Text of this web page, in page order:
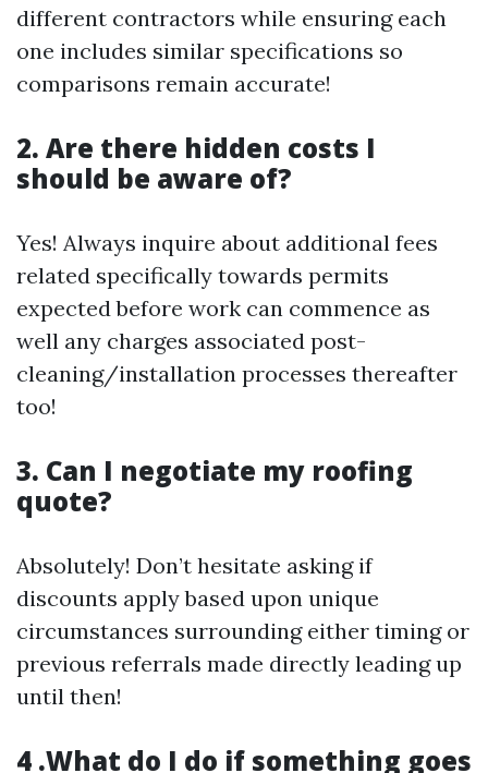
different contractors while ensuring each
one includes similar specifications so
comparisons remain accurate!
2. Are there hidden costs I
should be aware of?
Yes! Always inquire about additional fees
related specifically towards permits
expected before work can commence as
well any charges associated post-
cleaning/installation processes thereafter
too!
3. Can I negotiate my roofing
quote?
Absolutely! Don’t hesitate asking if
discounts apply based upon unique
circumstances surrounding either timing or
previous referrals made directly leading up
until then!
4 .What do I do if something goes